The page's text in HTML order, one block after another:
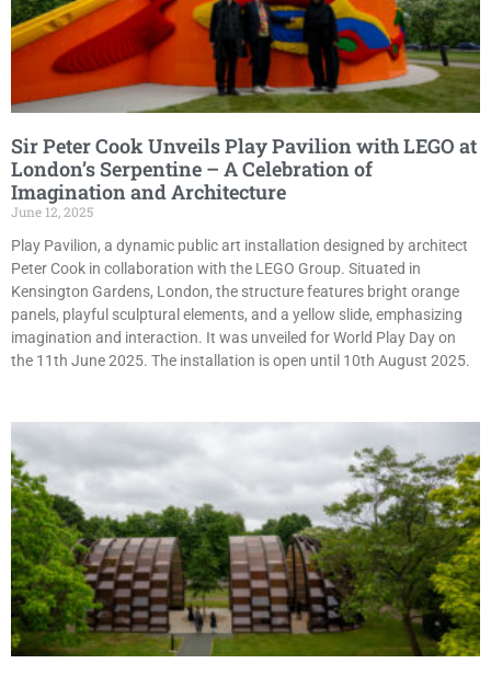
Sir Peter Cook Unveils Play Pavilion with LEGO at
London’s Serpentine – A Celebration of
Imagination and Architecture
June 12, 2025
Play Pavilion, a dynamic public art installation designed by architect
Peter Cook in collaboration with the LEGO Group. Situated in
Kensington Gardens, London, the structure features bright orange
panels, playful sculptural elements, and a yellow slide, emphasizing
imagination and interaction. It was unveiled for World Play Day on
the 11th June 2025. The installation is open until 10th August 2025.